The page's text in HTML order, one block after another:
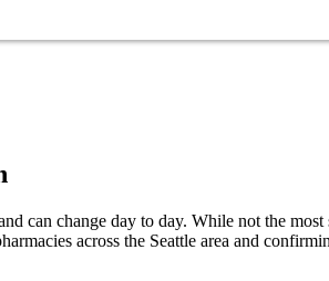
can change day to day. While not the
across the Seattle area and